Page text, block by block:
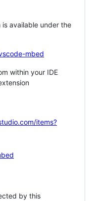
available under the
mbed
within your IDE
items?
by this